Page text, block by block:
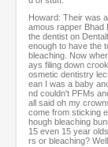
Howard: Their was
amous rapper Bhad
the dentist on
enough to have the
bleaching. Now
ays filing down
osmetic dentistry
ean I was a baby
nd couldn't PFMs
all said oh my
come from sticking
hough bleaching
15 even 15 year
rs or bleaching?